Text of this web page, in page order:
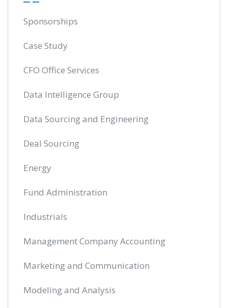
Sponsorships
Case Study
CFO Office Services
Data Intelligence Group
Data Sourcing and Engineering
Deal Sourcing
Energy
Fund Administration
Industrials
Management Company Accounting
Marketing and Communication
Modeling and Analysis